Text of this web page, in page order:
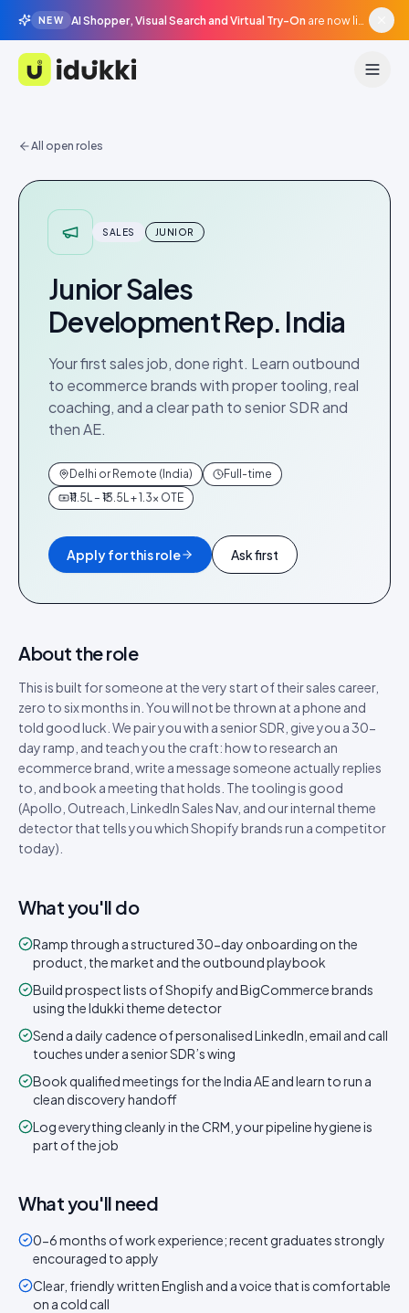
NEW AI Shopper, Visual Search and Virtual Try-On are now live in beta, agentic surfaces, grounded in your catalogue.
Idukki
All open roles
SALES JUNIOR
Junior Sales
Development Rep. India
Your first sales job, done right. Learn outbound
to ecommerce brands with proper tooling, real
coaching, and a clear path to senior SDR and
then AE.
Delhi or Remote (India)
Full-time
₹11.5L – ₹13.5L + 1.3× OTE
Apply for this role Ask first
About the role
This is built for someone at the very start of their sales career,
zero to six months in. You will not be thrown at a phone and
told good luck. We pair you with a senior SDR, give you a 30-
day ramp, and teach you the craft: how to research an
ecommerce brand, write a message someone actually replies
to, and book a meeting that holds. The tooling is good
(Apollo, Outreach, LinkedIn Sales Nav, and our internal theme
detector that tells you which Shopify brands run a competitor
today).
What you'll do
Ramp through a structured 30-day onboarding on the
product, the market and the outbound playbook
Build prospect lists of Shopify and BigCommerce brands
using the Idukki theme detector
Send a daily cadence of personalised LinkedIn, email and call
touches under a senior SDR’s wing
Book qualified meetings for the India AE and learn to run a
clean discovery handoff
Log everything cleanly in the CRM, your pipeline hygiene is
part of the job
What you'll need
0-6 months of work experience; recent graduates strongly
encouraged to apply
Clear, friendly written English and a voice that is comfortable
on a cold call